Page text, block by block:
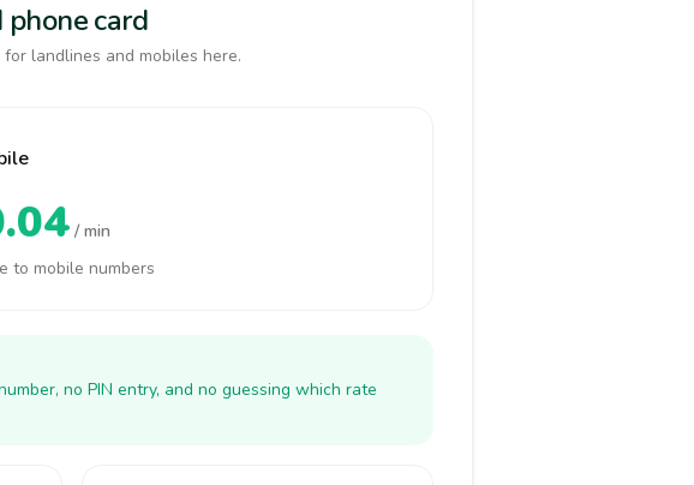
card
landlines and mobiles here.
/ min
to mobile numbers
no PIN entry, and no guessing which rate